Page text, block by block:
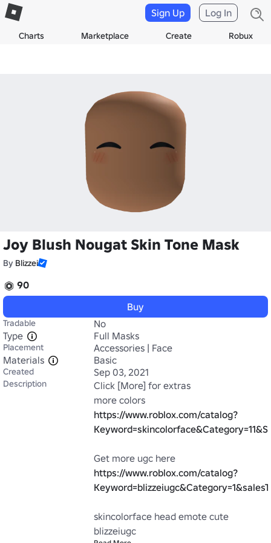
Charts Marketplace Create Robux
Sign Up Log In
Joy Blush Nougat Skin Tone Mask
By Blizzei
90
Buy
Tradable
No
Type
Full Masks
Placement
Accessories | Face
Materials
Basic
Created Sep 03, 2021
Description
Click [More] for extras
https://www.roblox.com/catalog?
https://www.roblox.com/catalog?
skincolorface head emote cute
blizzeiugc